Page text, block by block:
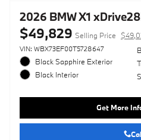
2026 BMW X1
$49,829 Selling Price
VIN: WBX73EF00T5728647
Black Sapphire Exterior
Black Interior
Get More